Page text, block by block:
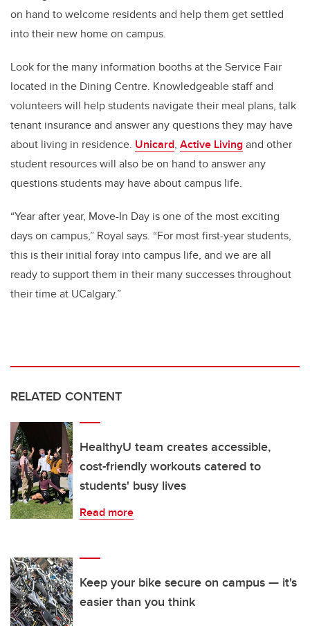
on hand to welcome residents and help them get settled
into their new home on campus.
Look for the many information booths at the Service Fair
located in the Dining Centre. Knowledgeable staff and
volunteers will help students navigate their meal plans, talk
tenant insurance and answer any questions they may have
about living in residence. Unicard, Active Livingand other
student resources will also be on hand to answer any
questions students may have about campus life.
“Year after year, Move-In Day is one of the most exciting
days on campus,” Royal says. “For most first-year students,
this is their initial foray into campus life, and we are all
ready to support them in their many successes throughout
their time at UCalgary.”
RELATED CONTENT
HealthyU team creates accessible,
cost-friendly workouts catered to
students' busy lives
Read more
Keep your bike secure on campus — it's
easier than you think